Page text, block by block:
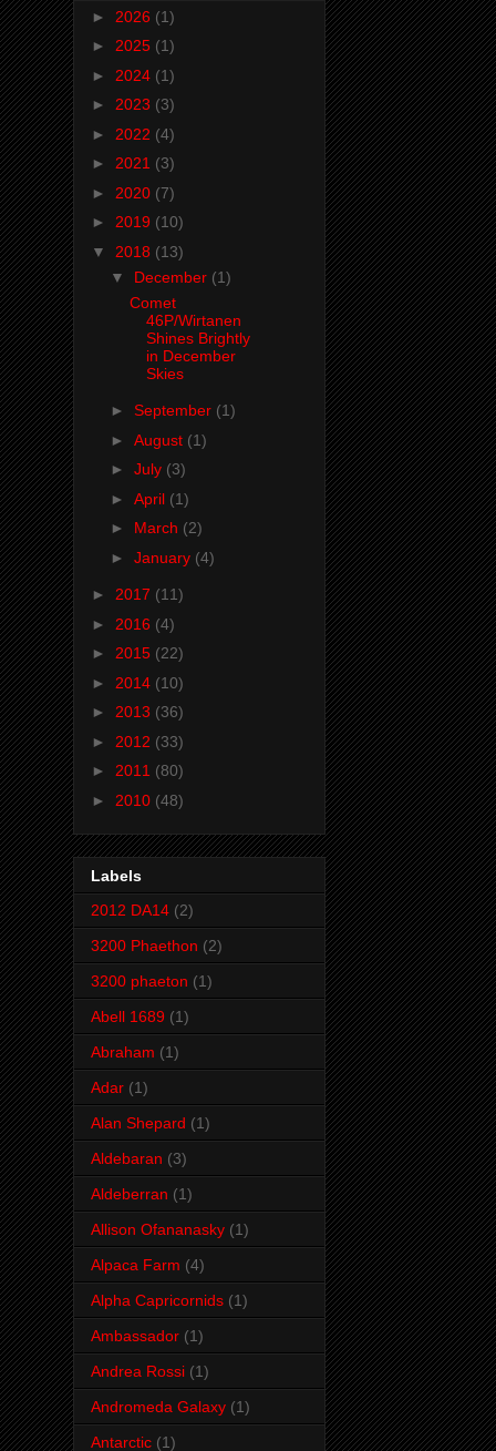
► 2026 (1)
► 2025 (1)
► 2024 (1)
► 2023 (3)
► 2022 (4)
► 2021 (3)
► 2020 (7)
► 2019 (10)
▼ 2018 (13)
▼ December (1)
Comet
46P/Wirtanen
Shines Brightly
in December
Skies
► September (1)
► August (1)
► July (3)
► April (1)
► March (2)
► January (4)
► 2017 (11)
► 2016 (4)
► 2015 (22)
► 2014 (10)
► 2013 (36)
► 2012 (33)
► 2011 (80)
► 2010 (48)
Labels
2012 DA14 (2)
3200 Phaethon (2)
3200 phaeton (1)
Abell 1689 (1)
Abraham (1)
Adar (1)
Alan Shepard (1)
Aldebaran (3)
Aldeberran (1)
Allison Ofananasky (1)
Alpaca Farm (4)
Alpha Capricornids (1)
Ambassador (1)
Andrea Rossi (1)
Andromeda Galaxy (1)
Antarctic (1)